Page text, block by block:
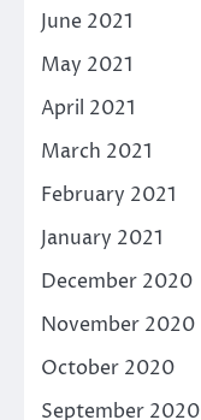
June 2021
May 2021
April 2021
March 2021
February 2021
January 2021
December 2020
November 2020
October 2020
September 2020